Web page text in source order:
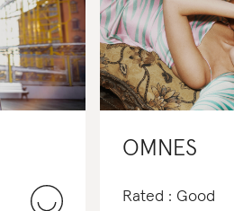
OMNES
Rated : Good